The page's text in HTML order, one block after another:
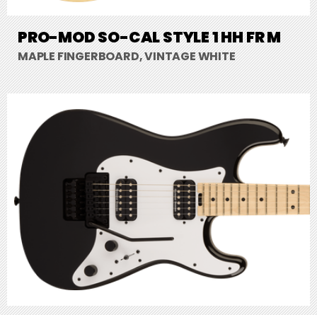
PRO-MOD SO-CAL STYLE 1 HH FR M
MAPLE FINGERBOARD, VINTAGE WHITE